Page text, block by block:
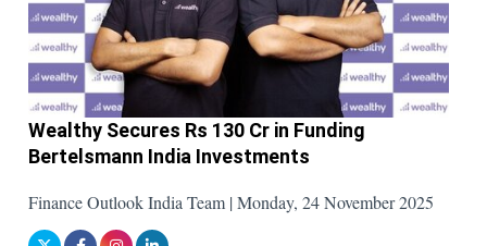
Wealthy Secures Rs 130 Cr in Funding
Bertelsmann India Investments
Finance Outlook India Team | Monday, 24 November 2025